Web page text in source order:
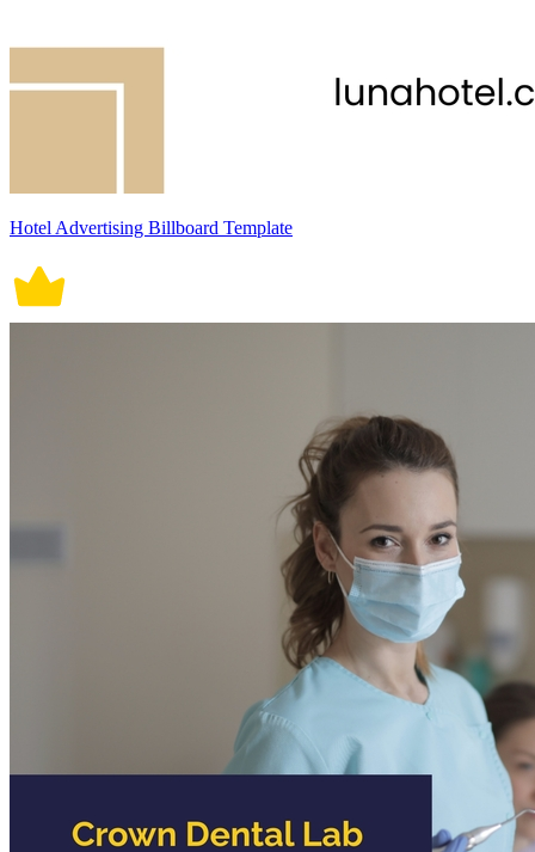
Hotel Advertising Billboard Template